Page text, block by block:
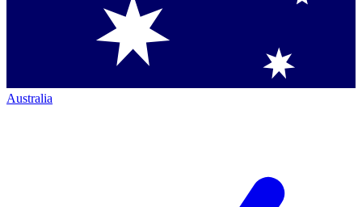
Australia